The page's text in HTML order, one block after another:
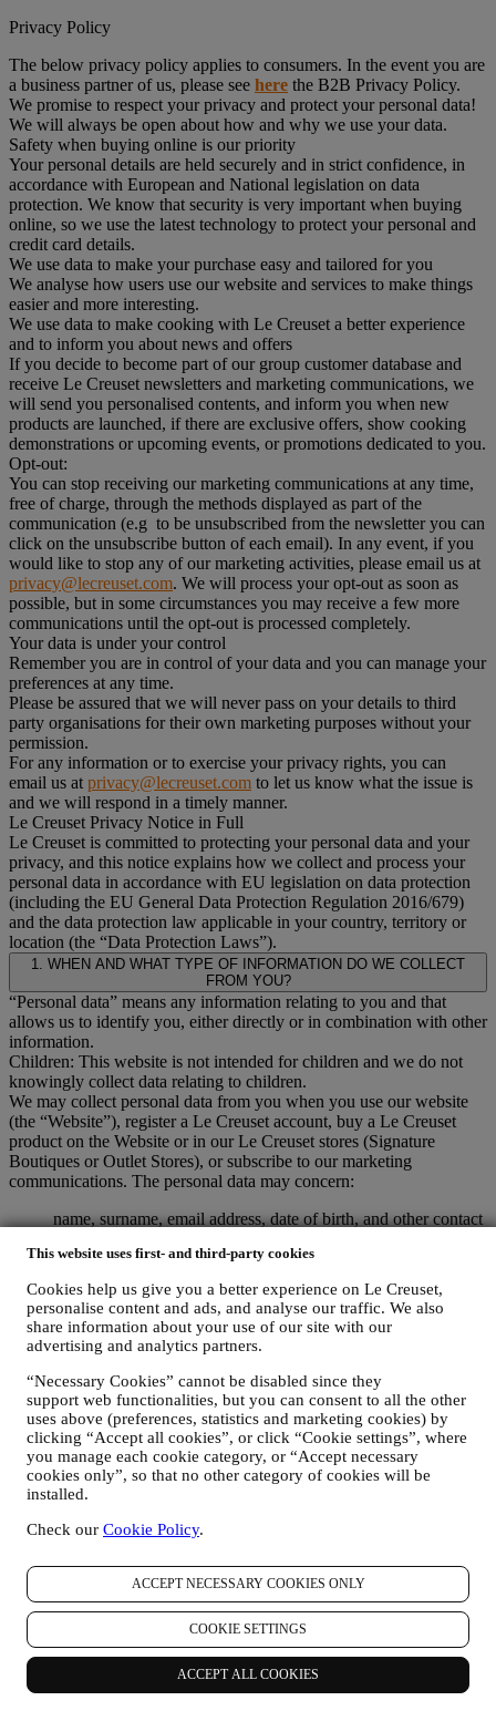
This website uses first- and third-party cookies
Cookies help us give you a better experience on Le Creuset,
personalise content and ads, and analyse our traffic. We also
share information about your use of our site with our
advertising and analytics partners.
“Necessary Cookies” cannot be disabled since they
support web functionalities, but you can consent to all the other
uses above (preferences, statistics and marketing cookies) by
clicking “Accept all cookies”, or click “Cookie settings”, where
you manage each cookie category, or “Accept necessary
cookies only”, so that no other category of cookies will be
installed.
Check our Cookie Policy.
ACCEPT NECESSARY COOKIES ONLY
COOKIE SETTINGS
ACCEPT ALL COOKIES
Privacy Policy
The below privacy policy applies to consumers. In the event you are
a business partner of us, please see here the B2B Privacy Policy.
We promise to respect your privacy and protect your personal data!
We will always be open about how and why we use your data.
Safety when buying online is our priority
Your personal details are held securely and in strict confidence, in
accordance with European and National legislation on data
protection. We know that security is very important when buying
online, so we use the latest technology to protect your personal and
credit card details.
We use data to make your purchase easy and tailored for you
We analyse how users use our website and services to make things
easier and more interesting.
We use data to make cooking with Le Creuset a better experience
and to inform you about news and offers
If you decide to become part of our group customer database and
receive Le Creuset newsletters and marketing communications, we
will send you personalised contents, and inform you when new
products are launched, if there are exclusive offers, show cooking
demonstrations or upcoming events, or promotions dedicated to you.
Opt-out:
You can stop receiving our marketing communications at any time,
free of charge, through the methods displayed as part of the
communication (e.g to be unsubscribed from the newsletter you can
click on the unsubscribe button of each email). In any event, if you
would like to stop any of our marketing activities, please email us at
privacy@lecreuset.com. We will process your opt-out as soon as
possible, but in some circumstances you may receive a few more
communications until the opt-out is processed completely.
Your data is under your control
Remember you are in control of your data and you can manage your
preferences at any time.
Please be assured that we will never pass on your details to third
party organisations for their own marketing purposes without your
permission.
For any information or to exercise your privacy rights, you can
email us at privacy@lecreuset.com to let us know what the issue is
and we will respond in a timely manner.
Le Creuset Privacy Notice in Full
Le Creuset is committed to protecting your personal data and your
privacy, and this notice explains how we collect and process your
personal data in accordance with EU legislation on data protection
(including the EU General Data Protection Regulation 2016/679)
and the data protection law applicable in your country, territory or
location (the “Data Protection Laws”).
1. WHEN AND WHAT TYPE OF INFORMATION DO WE COLLECT
FROM YOU?
“Personal data” means any information relating to you and that
allows us to identify you, either directly or in combination with other
information.
Children: This website is not intended for children and we do not
knowingly collect data relating to children.
We may collect personal data from you when you use our website
(the “Website”), register a Le Creuset account, buy a Le Creuset
product on the Website or in our Le Creuset stores (Signature
Boutiques or Outlet Stores), or subscribe to our marketing
communications. The personal data may concern:
name, surname, email address, date of birth, and other contact
register a Le Creuset account or purchase as a guest user, or to
the store.
your purchase data, for example date and time of purchase,
delivery data, product and payment data and details, for
managing your orders.
data about your online browsing history (e.g., online
identifiers - such us your IP address, browser version,
operating system, length of the visit, returning user,
geographic origin), collected during your visits at the Website
(whether you are registered user or not), by using logs and/or
tracking technologies such as “cookies” and similar
technologies (including email tracking pixels) (for information
Policy here, for improving our services and ads, or for our
identify you from this technical information.
your feedback, requests, complaints, questions, or interactions
with us (for example your messages, chats, social media posts,
emails or phone calls).
The personal data collected from you when you use the Website or
otherwise provide personally identifying information is so protected